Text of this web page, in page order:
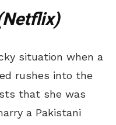
situation when a
rushes into the
that she was
a Pakistani